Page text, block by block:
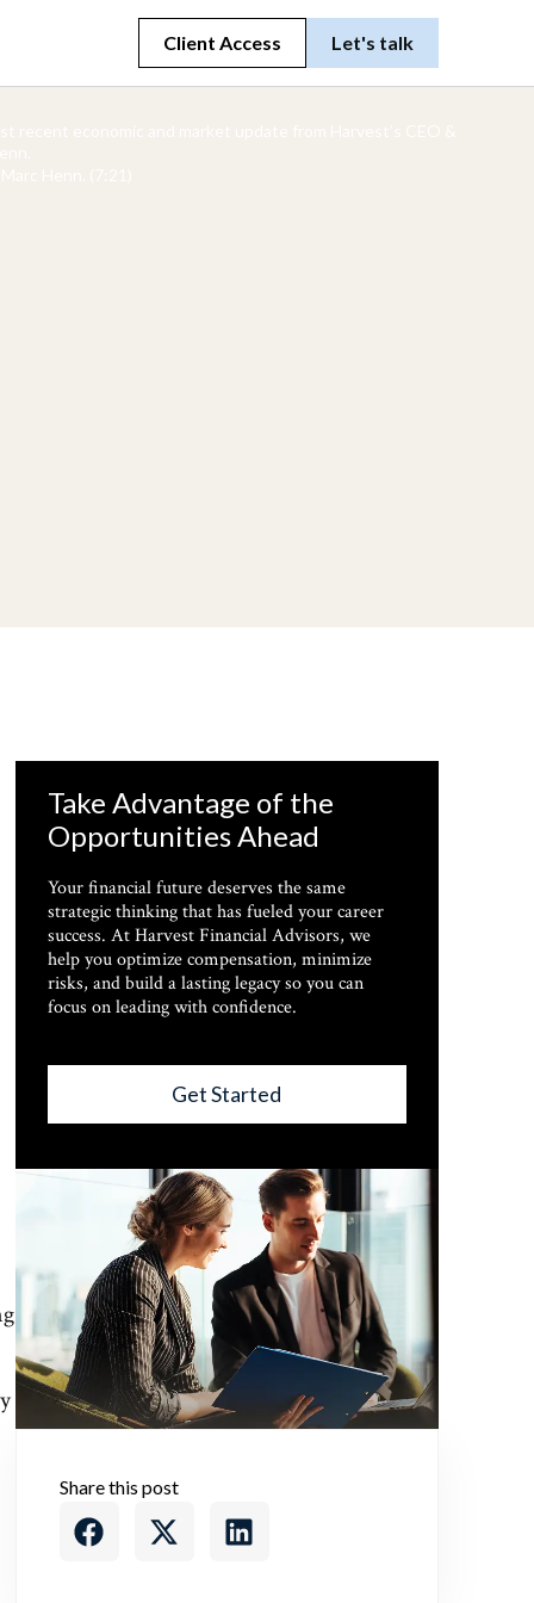
Client Access Let's talk
Take Advantage of the
Opportunities Ahead
Your financial future deserves the same
strategic thinking that has fueled your career
success. At Harvest Financial Advisors, we
help you optimize compensation, minimize
risks, and build a lasting legacy so you can
focus on leading with confidence.
Get Started
Share this post